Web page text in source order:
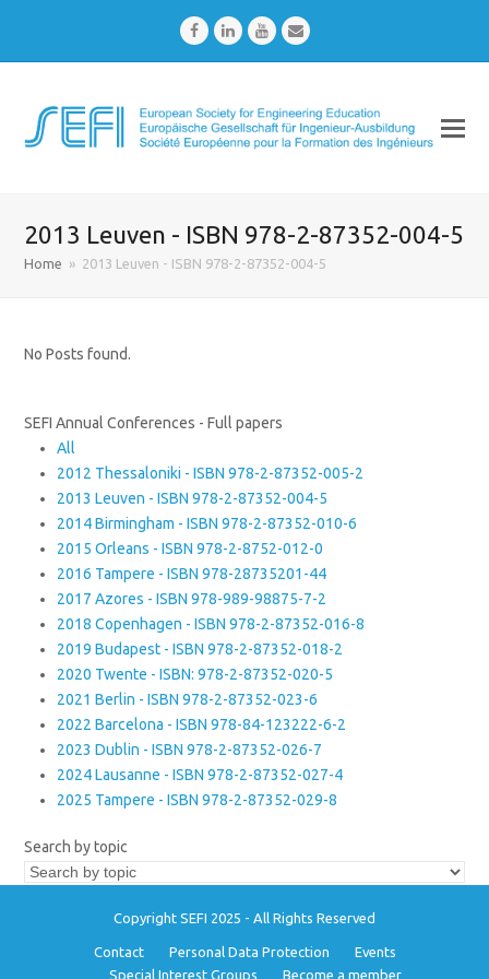
FacebookLinkedInYoutubeEmail
2013 Leuven - ISBN 978-2-87352-004-5
Home » 2013 Leuven - ISBN 978-2-87352-004-5
No Posts found.
SEFI Annual Conferences - Full papers
All
2012 Thessaloniki - ISBN 978-2-87352-005-2
2013 Leuven - ISBN 978-2-87352-004-5
2014 Birmingham - ISBN 978-2-87352-010-6
2015 Orleans - ISBN 978-2-8752-012-0
2016 Tampere - ISBN 978-28735201-44
2017 Azores - ISBN 978-989-98875-7-2
2018 Copenhagen - ISBN 978-2-87352-016-8
2019 Budapest - ISBN 978-2-87352-018-2
2020 Twente - ISBN: 978-2-87352-020-5
2021 Berlin - ISBN 978-2-87352-023-6
2022 Barcelona - ISBN 978-84-123222-6-2
2023 Dublin - ISBN 978-2-87352-026-7
2024 Lausanne - ISBN 978-2-87352-027-4
2025 Tampere - ISBN 978-2-87352-029-8
Search by topic
Copyright SEFI 2025 - All Rights Reserved
Contact Personal Data Protection
Events
Special Interest Groups
Become a member